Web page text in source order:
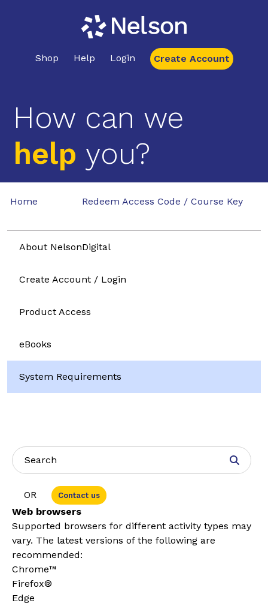
Shop Help Login Create Account
How can we
help you?
Home Redeem Access Code / Course Key
About NelsonDigital
Create Account / Login
Product Access
eBooks
System Requirements
OR Contact us
Web browsers
Supported browsers for different activity types may
vary. The latest versions of the following are
recommended:
Chrome™
Firefox®
Edge